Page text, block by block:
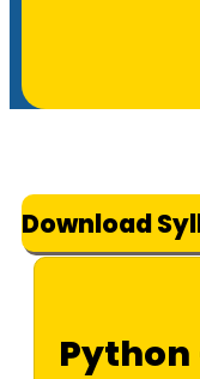
Download
Python